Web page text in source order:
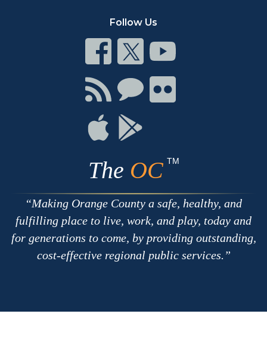
Follow Us
Connect
on
Facebook
Connect
on
Twitter
Connect
Youtube
Connect
with
RSS
Connect
Chat
Connect
on
Connect
on
Apple
Connect
The OC TM
Making Orange County a safe, healthy, and
fulfilling place to live, work, and play, today and
for generations to come, by providing outstanding,
cost-effective regional public services.